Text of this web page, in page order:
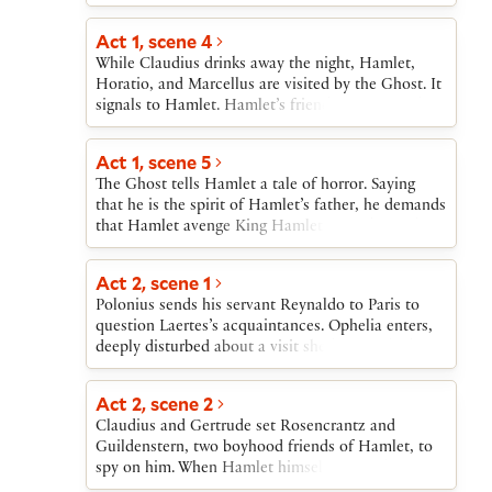
who secretly poisons his own rapier. At the match,
Claudius prepares poisoned wine for Hamlet,
which Gertrude unknowingly drinks; as she dies,
she accuses Claudius, whom Hamlet kills. Then
first Laertes and then Hamlet die, both victims of
Laertes’ rapier.
regards as his mother’s all too hasty marriage to
his uncle, Claudius. The audience learns that the
marriage took place “within a month” of the
former king’s death.Horatio, Barnardo, and
Marcellus arrive and tell Hamlet about the Ghost.
Hamlet makes plans to join them that night.
sends Laertes off, then echoes Laertes’s warnings
again.
Act 1, scene 4
While Claudius drinks away the night, Hamlet,
Horatio, and Marcellus are visited by the Ghost. It
signals to Hamlet. Hamlet’s friends try to stop his
following the Ghost, but Hamlet will not be held
Act 1, scene 5
The Ghost tells Hamlet a tale of horror. Saying
that he is the spirit of Hamlet’s father, he demands
that Hamlet avenge King Hamlet’s murder at the
hands of Claudius. Hamlet, horrified, vows to
about what they have seen.
Act 2, scene 1
Polonius sends his servant Reynaldo to Paris to
question Laertes’s acquaintances. Ophelia enters,
deeply disturbed about a visit she has just had
from an apparently mad Hamlet. Polonius decides
refusing to see him. Polonius rushes off to tell the
king.
Act 2, scene 2
Claudius and Gertrude set Rosencrantz and
Guildenstern, two boyhood friends of Hamlet, to
spy on him. When Hamlet himself enters, he is